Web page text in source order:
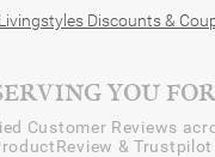
Discounts &
YOU
Customer Reviews
& Trustpilot